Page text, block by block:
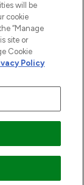
is
Group Financial
payment services,
agent of Transact
by the Gibraltar
institution. Missed
will be
cookie
“Manage
site or
Cookie
Policy